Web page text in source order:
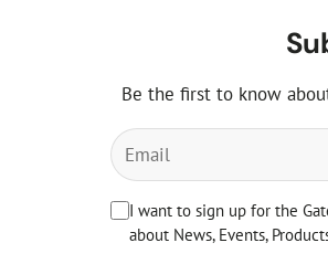
Be the first to know
I want to sign up for the
about News, Events,